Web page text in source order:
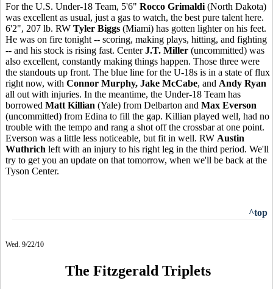
For the U.S. Under-18 Team, 5'6" Rocco Grimaldi (North Dakota)
was excellent as usual, just a gas to watch, the best pure talent here.
6'2", 207 lb. RW Tyler Biggs (Miami) has gotten lighter on his feet.
He was on fire tonight -- scoring, making plays, hitting, and fighting
-- and his stock is rising fast. CenterJ.T. Miller (uncommitted) was
also excellent, constantly making things happen. Those three were
the standouts up front. The blue line for the U-18s is in a state of flux
right now, with Connor Murphy, Jake McCabe, and Andy Ryan
all out with injuries. In the meantime, the Under-18 Team has
borrowed Matt Killian (Yale) from Delbarton and Max Everson
(uncommitted) from Edina to fill the gap. Killian played well, had no
trouble with the tempo and rang a shot off the crossbar at one point.
Everson was a little less noticeable, but fit in well. RW Austin
Wuthrich left with an injury to his right leg in the third period. We'll
try to get you an update on that tomorrow, when we'll be back at the
Tyson Center.
^top
Wed. 9/22/10
The Fitzgerald Triplets